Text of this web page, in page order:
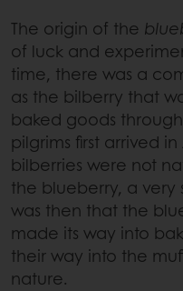
The origin of the
of luck and
time, there was a
as the bilberry that
baked goods
pilgrims first arrived
bilberries were not
the blueberry, a very
was then that the
made its way into
their way into the
nature.